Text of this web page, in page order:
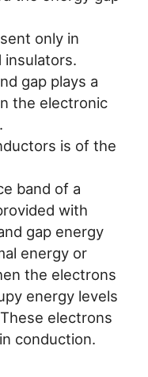
only in
insulators.
gap plays a
the electronic
is of the
band of a
with
gap energy
energy or
the electrons
energy levels
electrons
conduction.